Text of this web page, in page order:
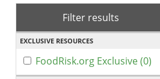
Filter results
EXCLUSIVE RESOURCES
FoodRisk.org Exclusive (0)